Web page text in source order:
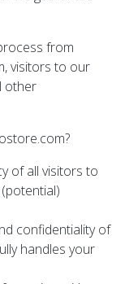
from
visitors to our
other
of all visitors to
confidentiality of
handles your